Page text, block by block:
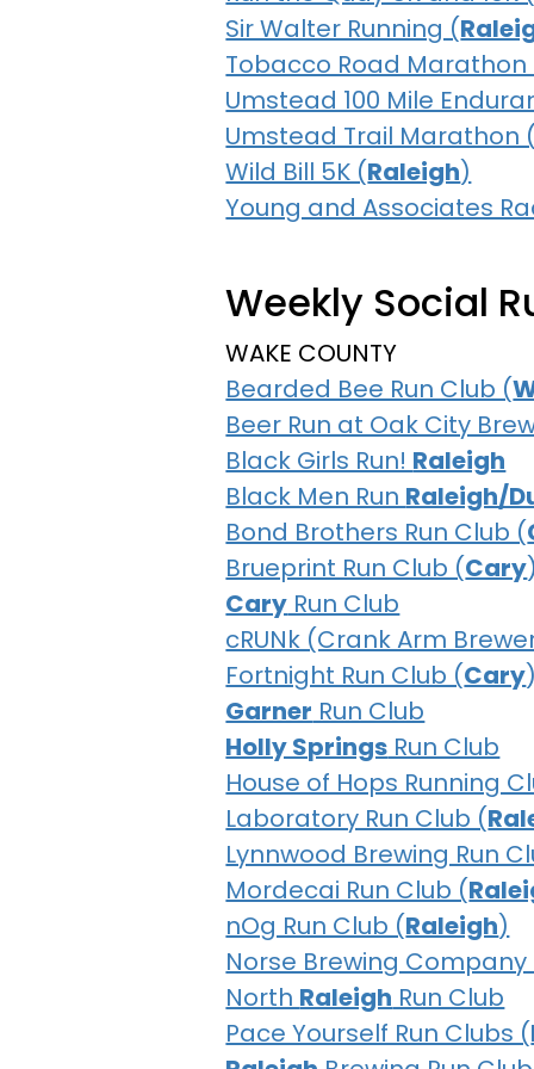
Sir Walter Running (
Tobacco Road Marathon
Umstead 100 Mile
Umstead Trail Marathon
Wild Bill 5K (Raleigh)
Young and Associates
Weekly Social
WAKE COUNTY
Bearded Bee Run Club (
Beer Run at Oak City
Black Girls Run! Raleigh
Black Men Run Raleigh/
Bond Brothers Run Club (
Brueprint Run Club (Cary
Cary Run Club
cRUNk (Crank Arm
Fortnight Run Club (Cary
Garner Run Club
Holly Springs Run Club
House of Hops Running
Laboratory Run Club (
Lynnwood Brewing Run
Mordecai Run Club (
nOg Run Club (Raleigh)
Norse Brewing Company
North Raleigh Run Club
Pace Yourself Run Clubs (